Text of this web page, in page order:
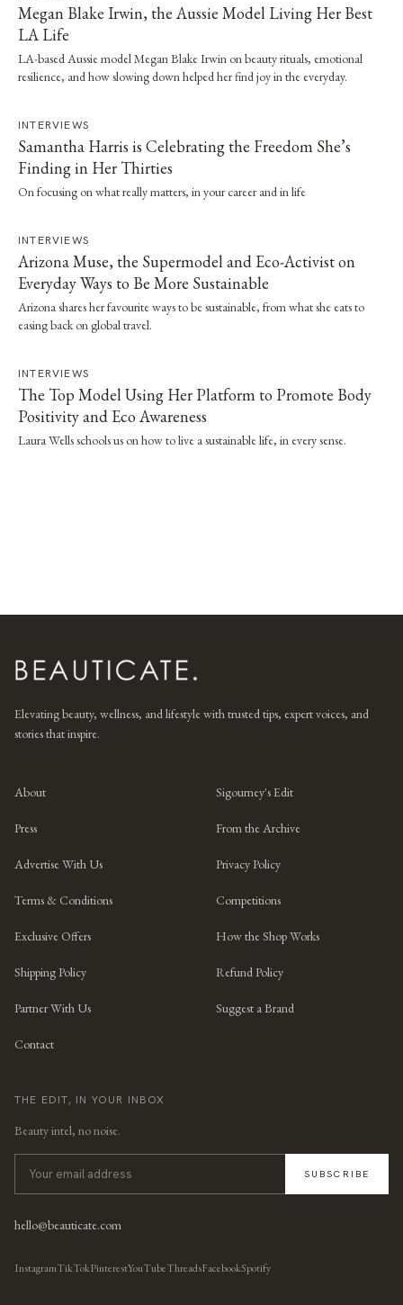
Megan Blake Irwin, the Aussie Model Living Her Best
LA Life
LA-based Aussie model Megan Blake Irwin on beauty rituals, emotional
resilience, and how slowing down helped her find joy in the everyday.
INTERVIEWS
Samantha Harris is Celebrating the Freedom She’s
Finding in Her Thirties
On focusing on what really matters, in your career and in life
INTERVIEWS
Arizona Muse, the Supermodel and Eco-Activist on
Everyday Ways to Be More Sustainable
Arizona shares her favourite ways to be sustainable, from what she eats to
easing back on global travel.
INTERVIEWS
The Top Model Using Her Platform to Promote Body
Positivity and Eco Awareness
Laura Wells schools us on how to live a sustainable life, in every sense.
Elevating beauty, wellness, and lifestyle with trusted tips, expert voices, and
stories that inspire.
About Sigourney's Edit
Press From the Archive
Advertise With Us Privacy Policy
Terms & Conditions Competitions
Exclusive Offers How the Shop Works
Shipping Policy Refund Policy
Partner With Us Suggest a Brand
Contact
THE EDIT, IN YOUR INBOX
Beauty intel, no noise.
SUBSCRIBE
hello@beauticate.com
InstagramTikTokPinterestYouTubeThreadsFacebookSpotify